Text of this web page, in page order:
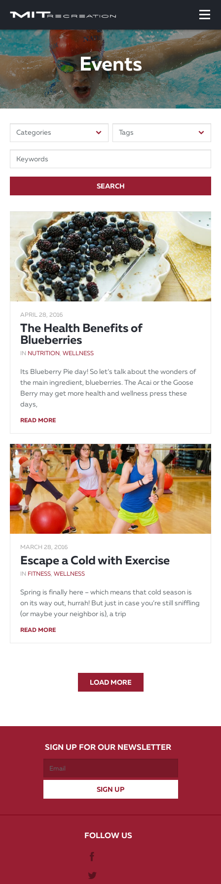
Events
SEARCH
APRIL 28, 2016
The Health Benefits of
Blueberries
IN NUTRITION, WELLNESS
Its Blueberry Pie day! So let’s talk about the wonders of
the main ingredient, blueberries. The Acai or the Goose
Berry may get more health and wellness press these
days,
READ MORE
MARCH 28, 2016
Escape a Cold with Exercise
IN FITNESS, WELLNESS
Spring is finally here – which means that cold season is
on its way out, hurrah! But just in case you’re still sniffling
(or maybe your neighbor is), a trip
READ MORE
LOAD MORE
SIGN UP FOR OUR NEWSLETTER
FOLLOW US